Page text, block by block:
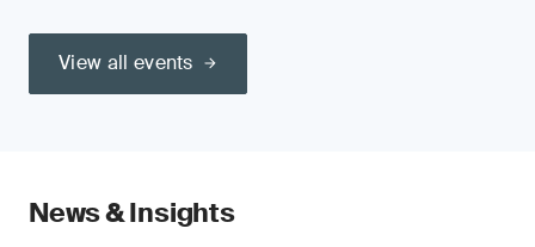
View all events
News & Insights